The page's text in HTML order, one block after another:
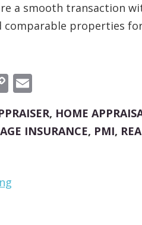
a smooth transaction
comparable properties
COPY
, HOME
INSURANCE, PMI,